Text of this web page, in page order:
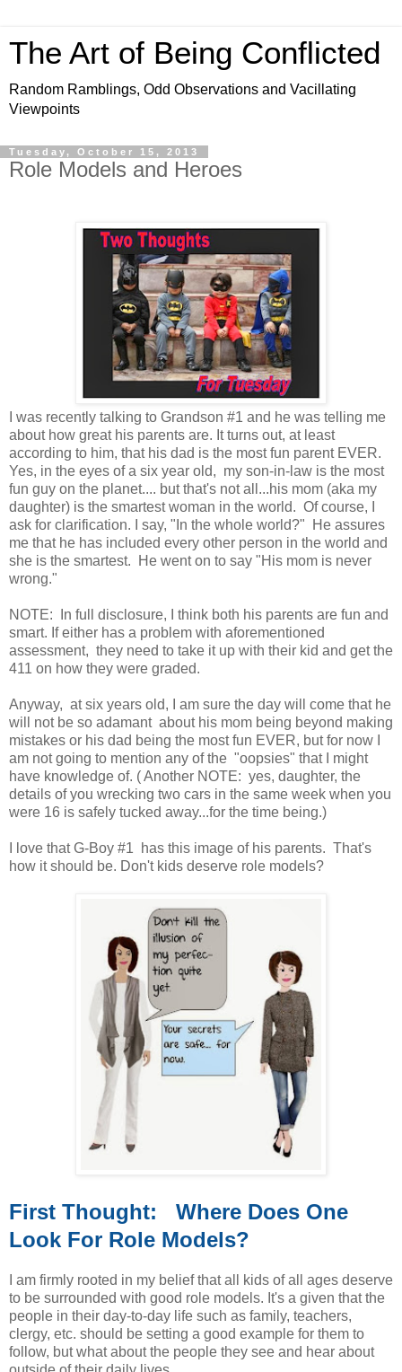
The Art of Being Conflicted
Random Ramblings, Odd Observations and Vacillating
Viewpoints
Tuesday, October 15, 2013
Role Models and Heroes
I was recently talking to Grandson #1 and he was telling me
about how great his parents are. It turns out, at least
according to him, that his dad is the most fun parent EVER.
Yes, in the eyes of a six year old, my son-in-law is the most
fun guy on the planet.... but that's not all...his mom (aka my
daughter) is the smartest woman in the world. Of course, I
ask for clarification. I say, "In the whole world?" He assures
me that he has included every other person in the world and
she is the smartest. He went on to say "His mom is never
wrong."
NOTE: In full disclosure, I think both his parents are fun and
smart. If either has a problem with aforementioned
assessment, they need to take it up with their kid and get the
411 on how they were graded.
Anyway, at six years old, I am sure the day will come that he
will not be so adamant about his mom being beyond making
mistakes or his dad being the most fun EVER, but for now I
am not going to mention any of the "oopsies" that I might
have knowledge of. ( Another NOTE: yes, daughter, the
details of you wrecking two cars in the same week when you
were 16 is safely tucked away...for the time being.)
I love that G-Boy #1 has this image of his parents. That's
how it should be. Don't kids deserve role models?
First Thought: Where Does One
Look For Role Models?
I am firmly rooted in my belief that all kids of all ages deserve
to be surrounded with good role models. It's a given that the
people in their day-to-day life such as family, teachers,
clergy, etc. should be setting a good example for them to
follow, but what about the people they see and hear about